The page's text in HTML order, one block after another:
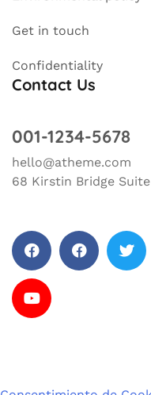
Get in touch
Confidentiality
Contact Us
001-1234-5678
hello@atheme.com
68 Kirstin Bridge Suite
Facebook